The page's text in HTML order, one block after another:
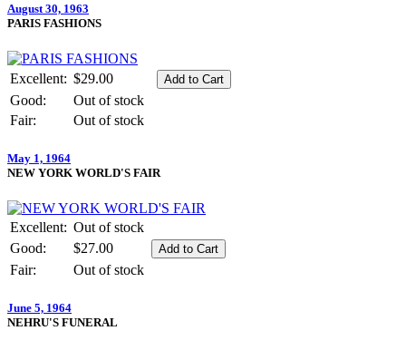
August 30, 1963
PARIS FASHIONS
Excellent: $29.00
Good:
Out of stock
Fair:
Out of stock
May 1, 1964
NEW YORK WORLD'S FAIR
Excellent: Out of stock
Good:
$27.00
Fair:
Out of stock
June 5, 1964
NEHRU'S FUNERAL